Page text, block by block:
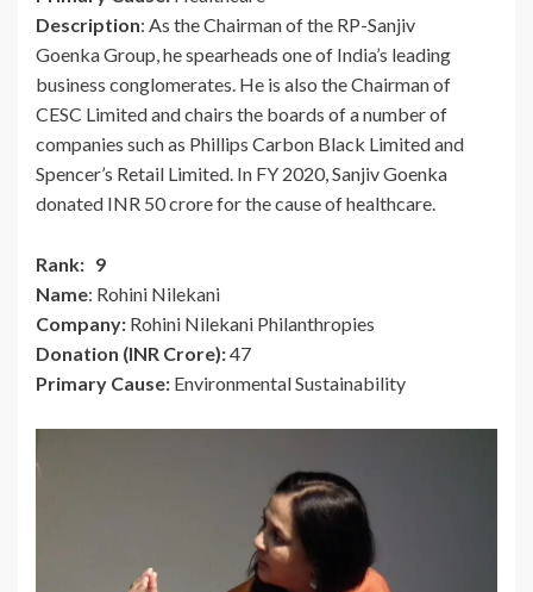
Description: As the Chairman of the RP-Sanjiv
Goenka Group, he spearheads one of India’s leading
business conglomerates. He is also the Chairman of
CESC Limited and chairs the boards of a number of
companies such as Phillips Carbon Black Limited and
Spencer’s Retail Limited. In FY 2020, Sanjiv Goenka
donated INR 50 crore for the cause of healthcare.
Rank: 9
Name: Rohini Nilekani
Company: Rohini Nilekani Philanthropies
Donation (INR Crore):47
Primary Cause: Environmental Sustainability